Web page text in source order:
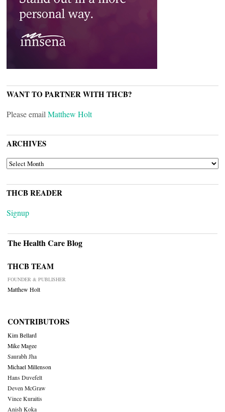
WANT TO PARTNER WITH THCB?
Please email Matthew Holt
ARCHIVES
ARCHIVES
THCB READER
Signup
The Health Care Blog
THCB TEAM
FOUNDER & PUBLISHER
Matthew Holt
CONTRIBUTORS
Kim Bellard
Mike Magee
Saurabh Jha
Michael Millenson
Hans Duvefelt
Deven McGraw
Vince Kuraitis
Anish Koka